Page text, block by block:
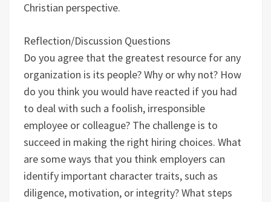
Christian perspective.
Reflection/Discussion Questions
Do you agree that the greatest resource for any
organization is its people? Why or why not? How
do you think you would have reacted if you had
to deal with such a foolish, irresponsible
employee or colleague? The challenge is to
succeed in making the right hiring choices. What
are some ways that you think employers can
identify important character traits, such as
diligence, motivation, or integrity?What steps